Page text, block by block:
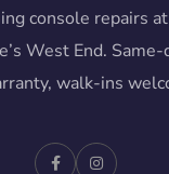
console repairs
West End. Same-
walk-ins